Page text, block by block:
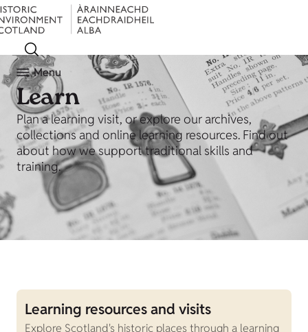
Menu
Learn
Plan a learning visit, or explore our archives,
collections and online learning resources. Find out
about how we support traditional skills and
training.
Learning resources and visits
Explore Scotland's historic places through a learning